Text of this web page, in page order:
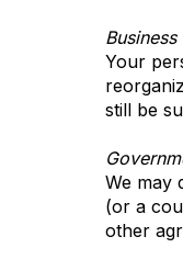
Your
still be
We may
(or a
other